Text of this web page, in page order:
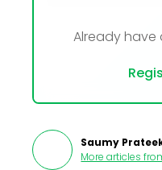
Already
Saumy
More articles